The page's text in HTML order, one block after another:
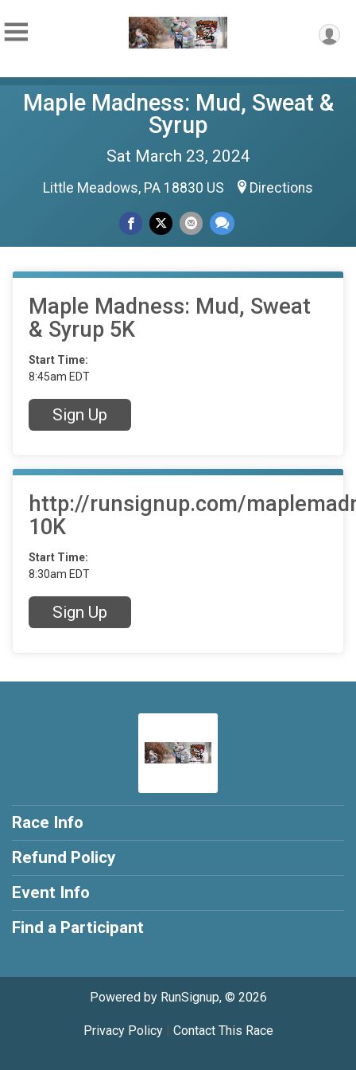
Maple Madness: Mud, Sweat &
Syrup
Sat March 23, 2024
Little Meadows, PA 18830 US Directions
Maple Madness: Mud, Sweat
& Syrup 5K
Start Time:
8:45am EDT
Sign Up
http://runsignup.com/
10K
Start Time:
8:30am EDT
Sign Up
Race Info
Refund Policy
Event Info
Find a Participant
Powered by RunSignup, © 2026
Privacy Policy| Contact This Race